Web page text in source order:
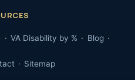
VA Disability by % Blog
Sitemap